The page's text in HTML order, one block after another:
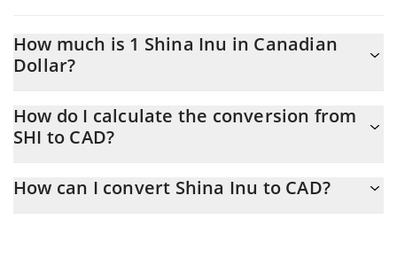
How much is 1 Shina Inu in Canadian
Dollar?
At this moment, 1 Shina Inu equals 9.9611e-8 CAD
How do I calculate the conversion from
SHI to CAD?
the conversion price of SHI to CAD by simply entering the
How can I convert Shina Inu to CAD?